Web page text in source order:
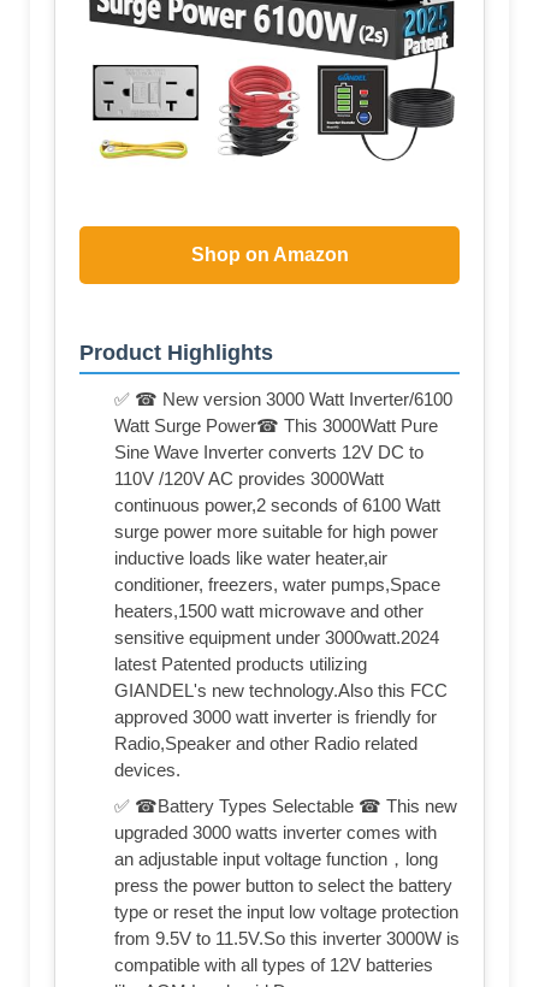
Shop on Amazon
Product Highlights
✅ ☎ New version 3000 Watt Inverter/6100
Watt Surge Power☎ This 3000Watt Pure
Sine Wave Inverter converts 12V DC to
110V /120V AC provides 3000Watt
continuous power,2 seconds of 6100 Watt
surge power more suitable for high power
inductive loads like water heater,air
conditioner, freezers, water pumps,Space
heaters,1500 watt microwave and other
sensitive equipment under 3000watt.2024
latest Patented products utilizing
GIANDEL's new technology.Also this FCC
approved 3000 watt inverter is friendly for
Radio,Speaker and other Radio related
devices.
✅ ☎Battery Types Selectable ☎ This new
upgraded 3000 watts inverter comes with
an adjustable input voltage function，long
press the power button to select the battery
type or reset the input low voltage protection
from 9.5V to 11.5V.So this inverter 3000W is
compatible with all types of 12V batteries